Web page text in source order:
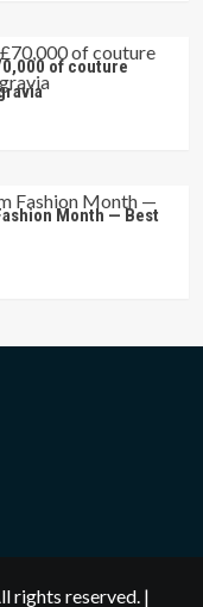
of couture
Month — Best
rights reserved. |